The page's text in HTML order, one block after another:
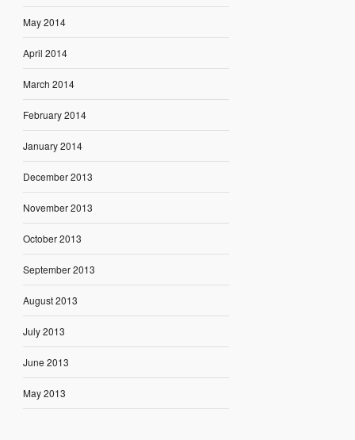
May 2014
April 2014
March 2014
February 2014
January 2014
December 2013
November 2013
October 2013
September 2013
August 2013
July 2013
June 2013
May 2013